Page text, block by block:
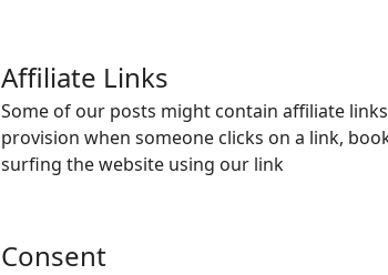
Affiliate Links
Some of our posts might contain affiliate
provision when someone clicks on a link,
surfing the website using our link
Consent